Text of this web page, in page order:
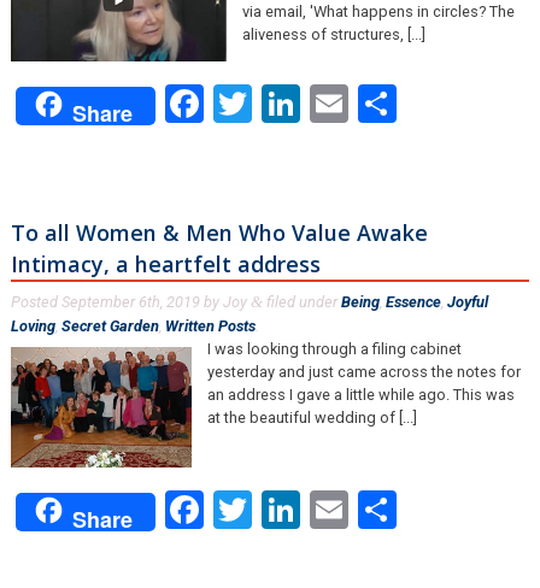
via email, 'What happens in circles? The
aliveness of structures, [...]
Share Facebook
Twitter
LinkedIn
EmailShare
To all Women & Men Who Value Awake
Intimacy, a heartfelt address
Posted September 6th, 2019 by Joy & filed under Being, Essence, Joyful
Loving, Secret Garden, Written Posts.
I was looking through a filing cabinet
yesterday and just came across the notes for
an address I gave a little while ago. This was
at the beautiful wedding of [...]
Share Facebook
Twitter
LinkedIn
EmailShare